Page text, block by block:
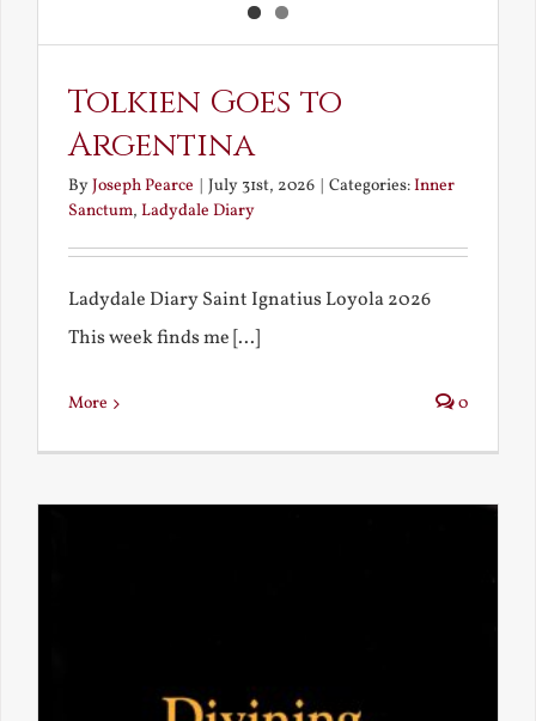
Tolkien Goes to
Argentina
ByJoseph Pearce | July 31st, 2026 | Categories:Inner
Sanctum, Ladydale Diary
Ladydale Diary Saint Ignatius Loyola 2026
This week finds me [...]
More 0